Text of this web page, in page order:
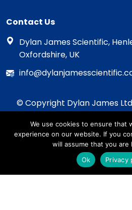
Contact Us
Dylan James Scientific,
Oxfordshire, UK
© Copyright Dylan James
Privacy
Cookie
Terms &
We use cookies to ensure that
experience on our website. If you
will assume that you are
Ok
Privacy